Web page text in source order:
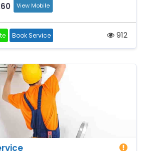
View Mobile
Book Service 912